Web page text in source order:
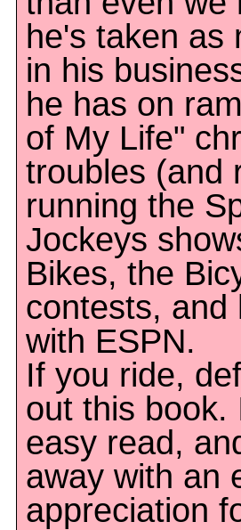
he's taken as
in his
he has on
of My Life"
troubles (and
running the
Jockeys
Bikes, the
contests, and
with ESPN.
If you ride,
out this book.
easy read,
away with an
appreciation